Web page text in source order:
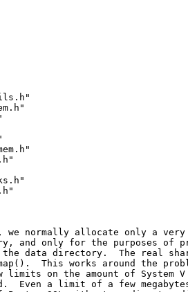
normally allocate only a
and only for the purposes of
data directory.  The real
This works around the
limits on the amount of System
Even a limit of a few